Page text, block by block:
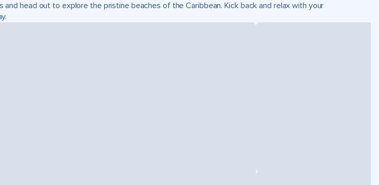
and head out to explore the pristine beaches of the Caribbean. Kick back and relax with your